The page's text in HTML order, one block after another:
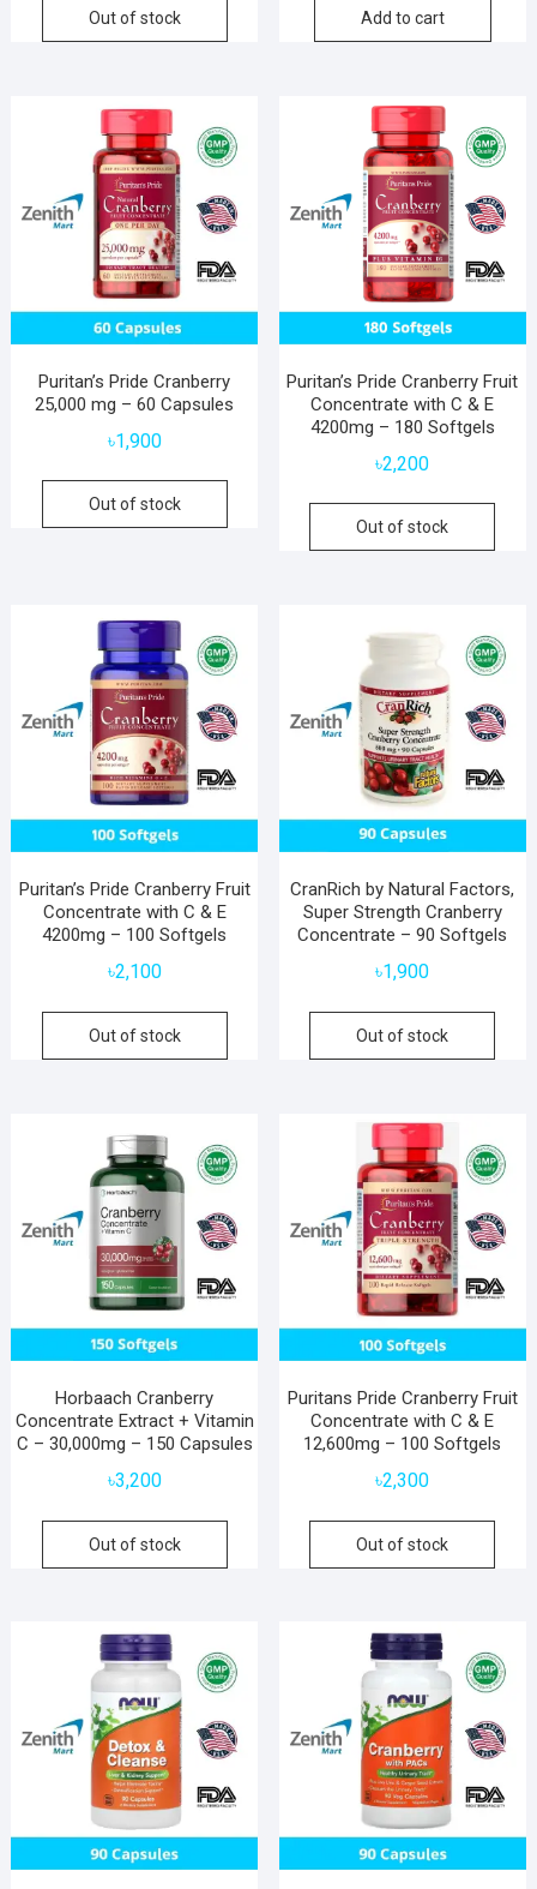
Out of stock Add to cart
Puritan’s Pride Cranberry
25,000 mg – 60 Capsules
৳1,900
Out of stock
Puritan’s Pride Cranberry Fruit
Concentrate with C & E
4200mg – 180 Softgels
৳2,200
Out of stock
Puritan’s Pride Cranberry Fruit
Concentrate with C & E
4200mg – 100 Softgels
৳2,100
Out of stock
CranRich by Natural Factors,
Super Strength Cranberry
Concentrate – 90 Softgels
৳1,900
Out of stock
Horbaach Cranberry
Concentrate Extract + Vitamin
C – 30,000mg – 150 Capsules
৳3,200
Out of stock
Puritans Pride Cranberry Fruit
Concentrate with C & E
12,600mg – 100 Softgels
৳2,300
Out of stock